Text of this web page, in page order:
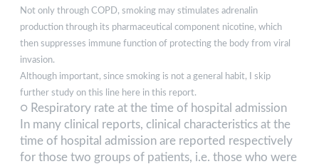
Not only through COPD, smoking may stimulates adrenalin
production through its pharmaceutical component nicotine, which
then suppresses immune function of protecting the body from viral
invasion.
Although important, since smoking is not a general habit, I skip
further study on this line here in this report.
○ Respiratory rate at the time of hospital admission
In many clinical reports, clinical characteristics at the
time of hospital admission are reported respectively
for those two groups of patients, i.e. those who were